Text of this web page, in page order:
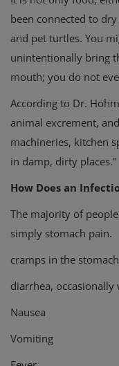
been connected to
and pet turtles. You
unintentionally bring
mouth; you do not
According to Dr.
animal excrement,
machineries, kitchen
in damp, dirty places."
How Does an
The majority of
simply stomach pain.
cramps in the stomach
diarrhea,
Nausea
Vomiting